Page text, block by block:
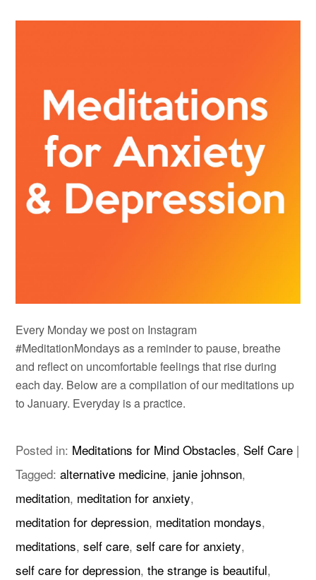
Every Monday we post on Instagram
#MeditationMondays as a reminder to pause, breathe
and reflect on uncomfortable feelings that rise during
each day. Below are a compilation of our meditations up
to January. Everyday is a practice.
Posted in: Meditations for Mind Obstacles, Self Care |
Tagged:alternative medicine, janie johnson,
meditation, meditation for anxiety,
meditation for depression, meditation mondays,
meditations,self care,self care for anxiety,
self care for depression,the strange is beautiful,